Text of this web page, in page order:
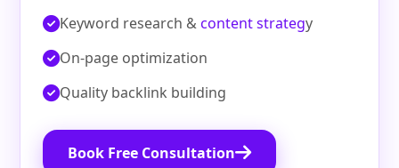
Keyword research &content strategy
On‑page optimization
Quality backlink building
Book Free Consultation